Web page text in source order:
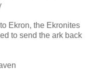
Ekron, the Ekronites
to send the ark back